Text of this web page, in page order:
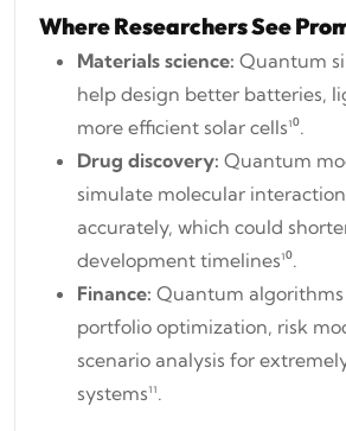
Where Researchers See
Materials science: Quantum
help design better batteries,
more efficient solar cells¹⁰.
Drug discovery: Quantum
simulate molecular
accurately, which could
development timelines¹⁰.
Finance: Quantum
portfolio optimization, risk
scenario analysis for
systems¹¹.